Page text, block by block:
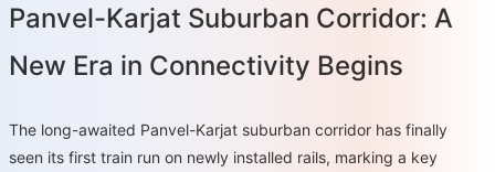
Panvel-Karjat Suburban Corridor: A
New Era in Connectivity Begins
The long-awaited Panvel-Karjat suburban corridor has finally
seen its first train run on newly installed rails, marking a key